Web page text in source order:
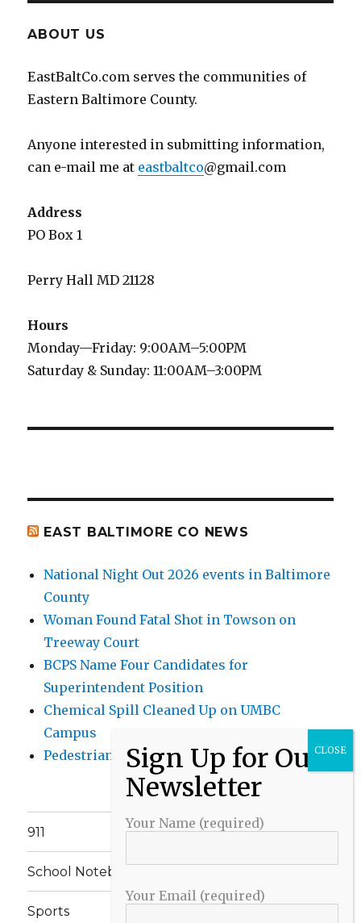
ABOUT US
EastBaltCo.com serves the communities of
Eastern Baltimore County.
Anyone interested in submitting information,
can e-mail me at eastbaltco@gmail.com
Address
PO Box 1
Perry Hall MD 21128
Hours
Monday—Friday: 9:00AM–5:00PM
Saturday & Sunday: 11:00AM–3:00PM
EAST BALTIMORE CO NEWS
National Night Out 2026 events in Baltimore
County
Woman Found Fatal Shot in Towson on
Treeway Court
BCPS Name Four Candidates for
Superintendent Position
Chemical Spill Cleaned Up on UMBC
Campus
Pedestrian Killed in Liberty Road Crash
911
School Notebook
Sports
Your Name (required)
Your Email (required)